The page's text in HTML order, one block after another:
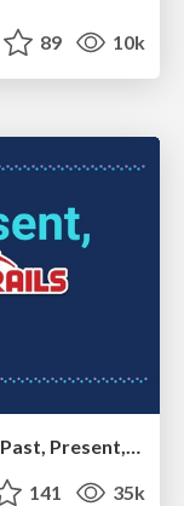
89 10k
RailsConf & Balkan Ruby 2019: The Past, Present, and Future of Rails at GitHub
141 35k